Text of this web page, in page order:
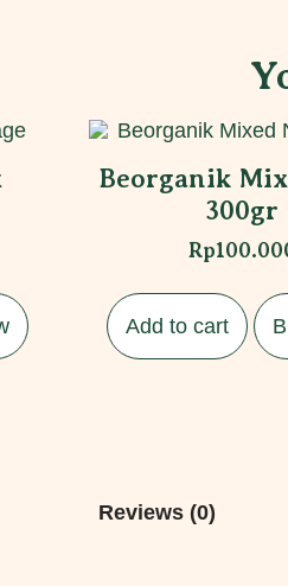
Beorganik
300gr
Rp
Add to cart
Reviews (0)